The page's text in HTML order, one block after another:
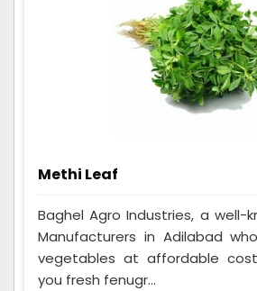
Methi Leaf
Baghel Agro Industries, a well-
Manufacturers in Adilabad
vegetables at affordable
you fresh fenugr...